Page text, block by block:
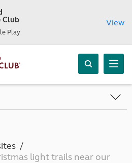
Club
Play
View
light trails near our